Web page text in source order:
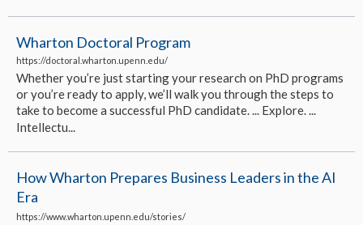
Wharton Doctoral Program
https://doctoral.wharton.upenn.edu/
Whether you’re just starting your research on PhD programs
or you’re ready to apply, we’ll walk you through the steps to
take to become a successful PhD candidate. ... Explore. ...
Intellectu...
How Wharton Prepares Business Leaders in the AI
Era
https://www.wharton.upenn.edu/stories/